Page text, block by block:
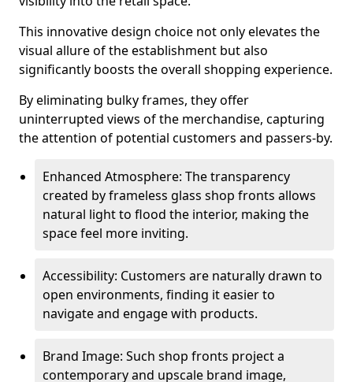
This innovative design choice not only elevates the
visual allure of the establishment but also
significantly boosts the overall shopping experience.
By eliminating bulky frames, they offer
uninterrupted views of the merchandise, capturing
the attention of potential customers and passers-by.
Enhanced Atmosphere: The transparency
created by frameless glass shop fronts allows
natural light to flood the interior, making the
space feel more inviting.
Accessibility: Customers are naturally drawn to
open environments, finding it easier to
navigate and engage with products.
Brand Image: Such shop fronts project a
contemporary and upscale brand image,